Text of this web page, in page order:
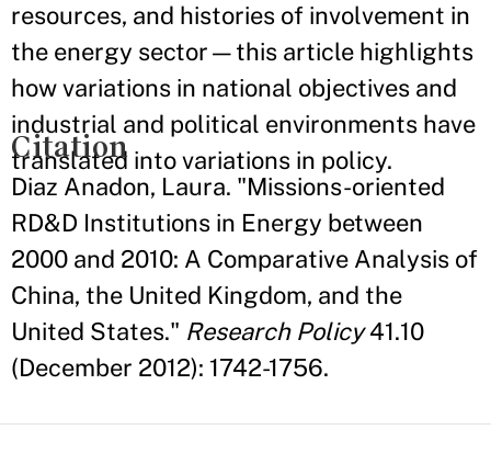
resources, and histories of involvement in
the energy sector—this article highlights
how variations in national objectives and
industrial and political environments have
translated into variations in policy.
Citation
Diaz Anadon, Laura. "Missions-oriented
RD&D Institutions in Energy between
2000 and 2010: A Comparative Analysis of
China, the United Kingdom, and the
United States." Research Policy41.10
(December 2012): 1742-1756.